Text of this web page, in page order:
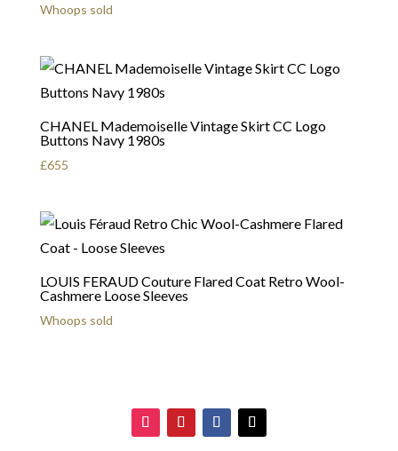
Whoops sold
CHANEL Mademoiselle Vintage Skirt CC Logo
Buttons Navy 1980s
£655
LOUIS FERAUD Couture Flared Coat Retro Wool-
Cashmere Loose Sleeves
Whoops sold